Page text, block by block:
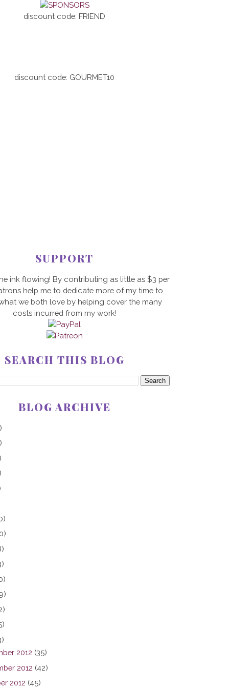
discount code: FRIEND
discount code: GOURMET10
SUPPORT
ink flowing! By contributing as little as $3 per
help me to dedicate more of my time to
we both love by helping cover the many
costs incurred from my work!
SEARCH THIS BLOG
BLOG ARCHIVE
2012 (35)
2012 (42)
2012 (45)